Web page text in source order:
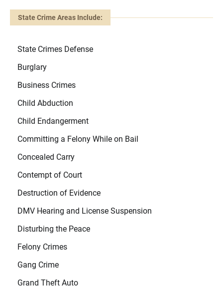
State Crime Areas Include:
State Crimes Defense
Burglary
Business Crimes
Child Abduction
Child Endangerment
Committing a Felony While on Bail
Concealed Carry
Contempt of Court
Destruction of Evidence
DMV Hearing and License Suspension
Disturbing the Peace
Felony Crimes
Gang Crime
Grand Theft Auto